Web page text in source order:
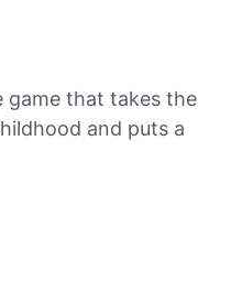
game that takes the
and puts a